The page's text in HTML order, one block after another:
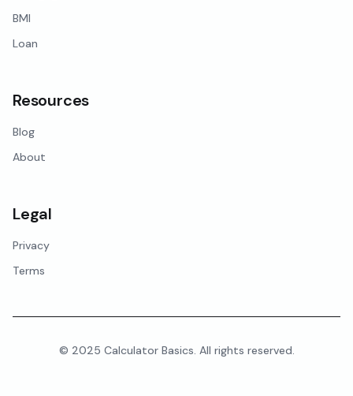
BMI
Loan
Resources
Blog
About
Legal
Privacy
Terms
© 2025 Calculator Basics. All rights reserved.